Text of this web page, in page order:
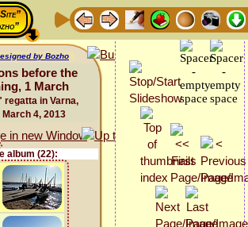
by Bozho
before the
1 March
regatta in Varna,
4, 2013
album (22):